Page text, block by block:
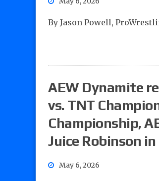
By Jason Powell,
AEW Dynamite
vs. TNT
Championship,
Juice Robinson
May 6, 2026